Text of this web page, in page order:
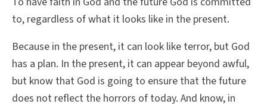
to, regardless of what it looks like in the present.
Because in the present, it can look like terror, but God
has a plan. In the present, it can appear beyond awful,
but know that God is going to ensure that the future
does not reflect the horrors of today. And know, in